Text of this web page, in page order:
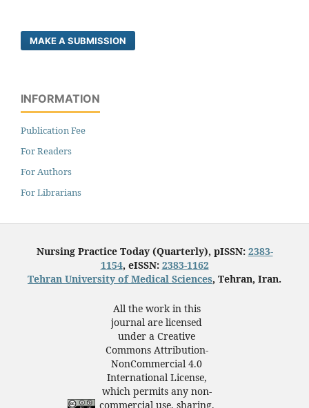
MAKE A SUBMISSION
INFORMATION
Publication Fee
For Readers
For Authors
For Librarians
Nursing Practice Today (Quarterly), pISSN: 2383-
1154, eISSN: 2383-1162
Tehran University of Medical Sciences, Tehran, Iran.
All the work in this
journal are licensed
under a Creative
Commons Attribution-
NonCommercial 4.0
International License,
which permits any non-
commercial use, sharing,